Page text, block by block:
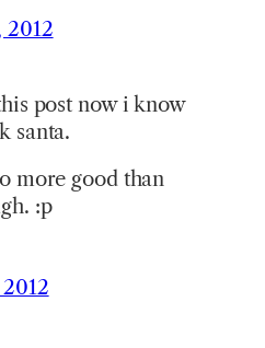
post now i know
santa.
more good than
:p